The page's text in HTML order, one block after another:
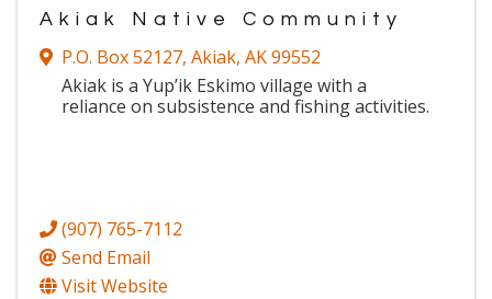
Akiak Native Community
P.O. Box 52127, Akiak, AK99552
Akiak is a Yup’ik Eskimo village with a
reliance on subsistence and fishing activities.
(907) 765-7112
Send Email
Visit Website